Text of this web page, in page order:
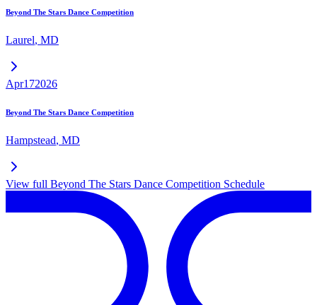
Beyond The Stars Dance Competition
Laurel, MD
Apr172026
Beyond The Stars Dance Competition
Hampstead, MD
View full Beyond The Stars Dance Competition Schedule